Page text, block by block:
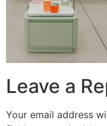
Leave a
Your email address